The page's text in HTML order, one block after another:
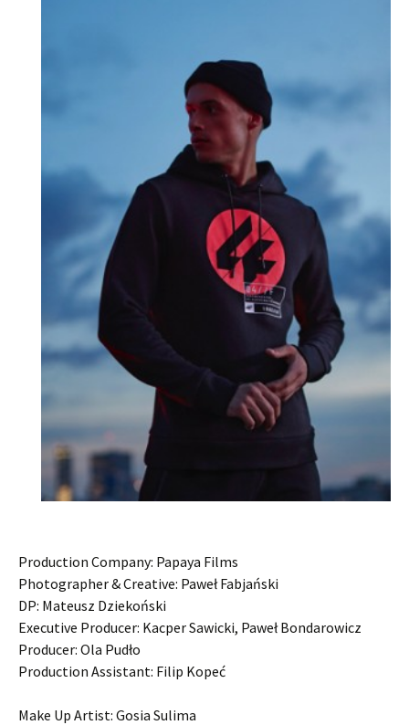
Production Company: Papaya Films
Photographer & Creative: Paweł Fabjański
DP: Mateusz Dziekoński
Executive Producer: Kacper Sawicki, Paweł Bondarowicz
Producer: Ola Pudło
Production Assistant: Filip Kopeć
Make Up Artist: Gosia Sulima